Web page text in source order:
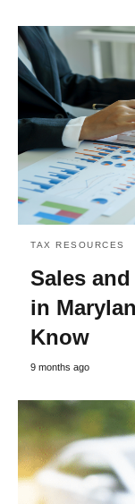
TAX RESOURCES
Sales
in
Know
9 months ago